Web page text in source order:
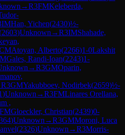
→R3FMKeleberda,
IMHan, Yichen(2430)½-
2603)Unknown →R3IMShahade,
Atoyan, Alberto(2266)1-0Lakshit
Gales, Randi-Ioan(2243)1-
→R3GMOparin,
R3GMYakubboev, Nodirbek(2659)½-
)Unknown →R3FMLinares Orellana,
,
FMGloeckler, Christian(2439)0-
)Unknown →R3GMMoroni, Luca
(2326)Unknown →R3Morris-